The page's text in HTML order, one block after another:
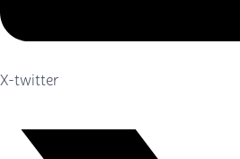
X-twitter